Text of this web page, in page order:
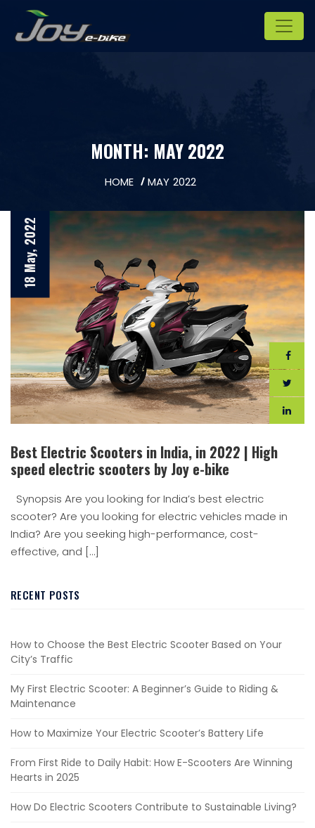
MONTH: MAY 2022
HOME MAY 2022
RECENT POSTS
How to Choose the Best Electric Scooter Based on Your
City’s Traffic
My First Electric Scooter: A Beginner’s Guide to Riding &
Maintenance
How to Maximize Your Electric Scooter’s Battery Life
From First Ride to Daily Habit: How E-Scooters Are Winning
Hearts in 2025
How Do Electric Scooters Contribute to Sustainable Living?
18 May, 2022
Best Electric Scooters in India, in 2022 | High
speed electric scooters by Joy e-bike
Synopsis Are you looking for India’s best electric
scooter? Are you looking for electric vehicles made in
India? Are you seeking high-performance, cost-
effective, and […]